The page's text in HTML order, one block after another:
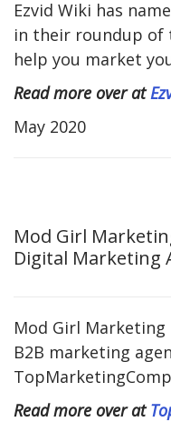
Ezvid Wiki has
in their roundup of
help you market
Read more over at
May 2020
Mod Girl
Digital Marketing
Mod Girl Marketing
B2B marketing
Read more over at